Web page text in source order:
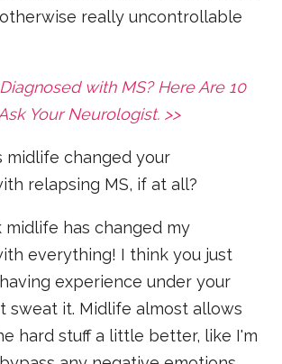
really uncontrollable
with MS? Here Are 10
Your Neurologist. >>
midlife changed your
relapsing MS, if at all?
midlife has changed my
everything! I think you just
experience under your
sweat it. Midlife almost allows
hard stuff a little better, like I'm